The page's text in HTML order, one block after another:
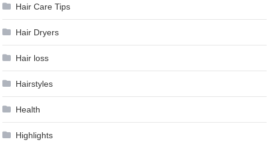
Hair Care Tips
Hair Dryers
Hair loss
Hairstyles
Health
Highlights